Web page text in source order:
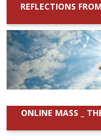
REFLECTIONS
ONLINE MASS _